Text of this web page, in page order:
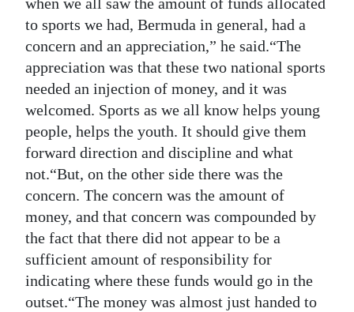
to sports we had, Bermuda in general, had a
concern and an appreciation,” he said.“The
appreciation was that these two national sports
needed an injection of money, and it was
welcomed. Sports as we all know helps young
people, helps the youth. It should give them
forward direction and discipline and what
not.“But, on the other side there was the
concern. The concern was the amount of
money, and that concern was compounded by
the fact that there did not appear to be a
sufficient amount of responsibility for
indicating where these funds would go in the
outset.“The money was almost just handed to